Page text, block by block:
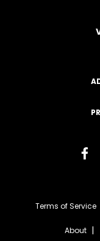
Terms of Service
About